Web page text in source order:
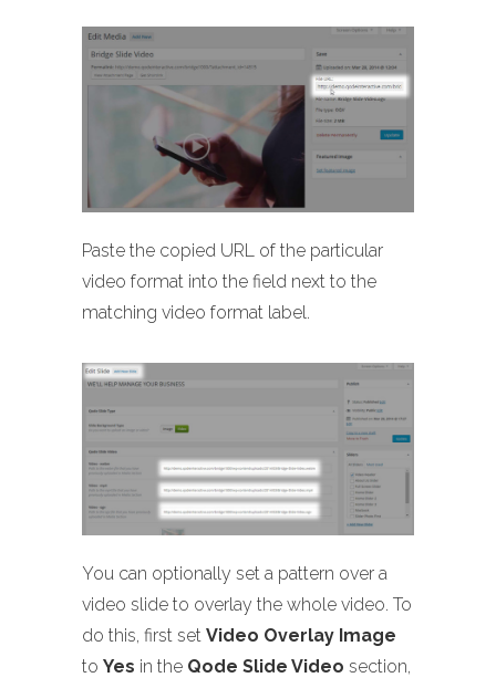
Paste the copied URL of the particular
video format into the field next to the
matching video format label.
You can optionally set a pattern over a
video slide to overlay the whole video. To
do this, first set Video Overlay Image
to Yes in the Qode Slide Video section,